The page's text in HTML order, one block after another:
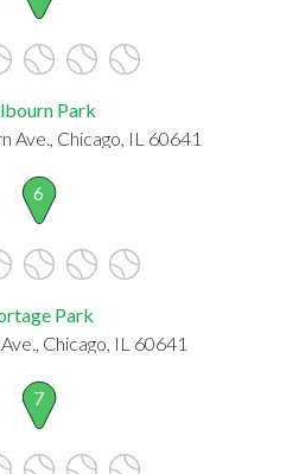
Park
Ave., Chicago, IL 60641
6
Park
Chicago, IL 60641
7